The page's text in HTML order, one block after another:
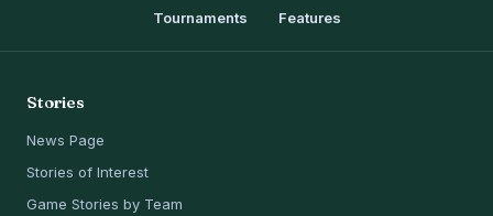
Tournaments
Features
Stories
News Page
Stories of Interest
Game Stories by Team